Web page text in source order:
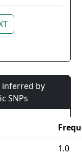
inferred by
SNPs
1.0